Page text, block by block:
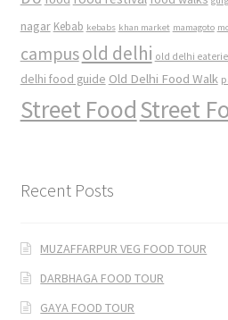
nagar Kebab kebabs khan market mamagoto
campusold delhi old delhi
delhi food guide Old Delhi Food Walk
Street FoodStreet
Recent Posts
MUZAFFARPUR VEG FOOD TOUR
DARBHAGA FOOD TOUR
GAYA FOOD TOUR